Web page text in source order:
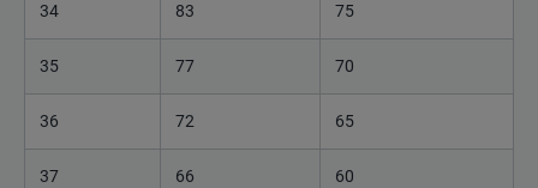
34 83 75
35 77 70
36 72 65
37 66 60